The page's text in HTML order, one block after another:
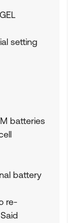
setting
batteries
battery
re-